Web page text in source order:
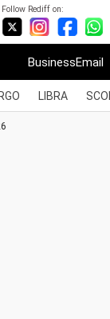
Follow Rediff on:
BusinessEmail
LIBRA